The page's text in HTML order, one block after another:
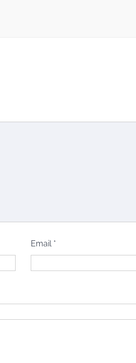
Email *